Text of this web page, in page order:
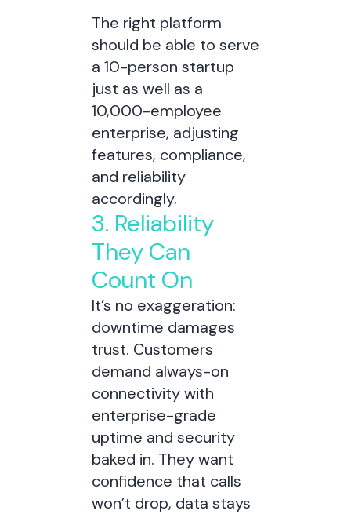
The right platform
should be able to serve
a 10-person startup
just as well as a
10,000-employee
enterprise, adjusting
features, compliance,
and reliability
accordingly.
3. Reliability
They Can
Count On
It’s no exaggeration:
downtime damages
trust. Customers
demand always-on
connectivity with
enterprise-grade
uptime and security
baked in. They want
confidence that calls
won’t drop, data stays